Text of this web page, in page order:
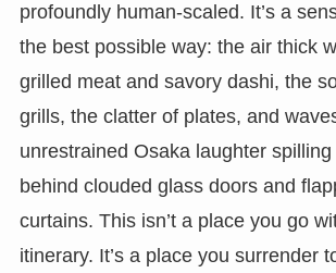
profoundly human-scaled. It’s a
the best possible way: the air thick
grilled meat and savory dashi, the
grills, the clatter of plates, and
unrestrained Osaka laughter
behind clouded glass doors and
curtains. This isn’t a place you go
itinerary. It’s a place you surrender